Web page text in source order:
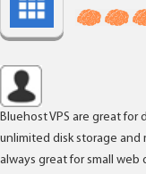
Bluehost VPS are great
unlimited disk storage
always great for small